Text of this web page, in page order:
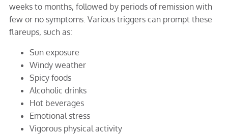
weeks to months, followed by periods of remission with
few or no symptoms. Various triggers can prompt these
flareups, such as:
Sun exposure
Windy weather
Spicy foods
Alcoholic drinks
Hot beverages
Emotional stress
Vigorous physical activity